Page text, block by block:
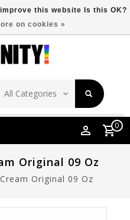
Store Location
0
Original 09 Oz
Original 09 Oz
this website Is this OK?
on cookies »